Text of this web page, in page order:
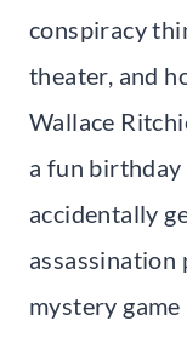
conspiracy
theater, and
Wallace
a fun
accidentally
mystery